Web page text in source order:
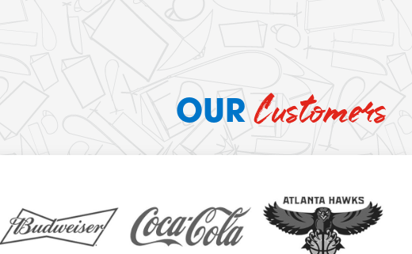
OURCustomers